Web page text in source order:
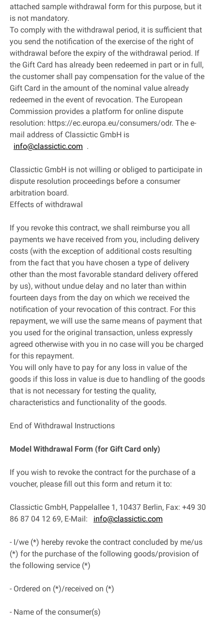
attached sample withdrawal form for this purpose, but it
is not mandatory.
To comply with the withdrawal period, it is sufficient that
you send the notification of the exercise of the right of
withdrawal before the expiry of the withdrawal period. If
the Gift Card has already been redeemed in part or in full,
the customer shall pay compensation for the value of the
Gift Card in the amount of the nominal value already
redeemed in the event of revocation. The European
Commission provides a platform for online dispute
resolution: https://ec.europa.eu/consumers/odr. The e-
mail address of Classictic GmbH is
info@classictic.com .
Classictic GmbH is not willing or obliged to participate in
dispute resolution proceedings before a consumer
arbitration board.
Effects of withdrawal
If you revoke this contract, we shall reimburse you all
payments we have received from you, including delivery
costs (with the exception of additional costs resulting
from the fact that you have chosen a type of delivery
other than the most favorable standard delivery offered
by us), without undue delay and no later than within
fourteen days from the day on which we received the
notification of your revocation of this contract. For this
repayment, we will use the same means of payment that
you used for the original transaction, unless expressly
agreed otherwise with you in no case will you be charged
for this repayment.
You will only have to pay for any loss in value of the
goods if this loss in value is due to handling of the goods
that is not necessary for testing the quality,
characteristics and functionality of the goods.
End of Withdrawal Instructions
Model Withdrawal Form (for Gift Card only)
If you wish to revoke the contract for the purchase of a
voucher, please fill out this form and return it to:
Classictic GmbH, Pappelallee 1, 10437 Berlin, Fax: +49 30
86 87 04 12 69, E-Mail:
info@classictic.com
- I/we (*) hereby revoke the contract concluded by me/us
(*) for the purchase of the following goods/provision of
the following service (*)
- Ordered on (*)/received on (*)
- Name of the consumer(s)